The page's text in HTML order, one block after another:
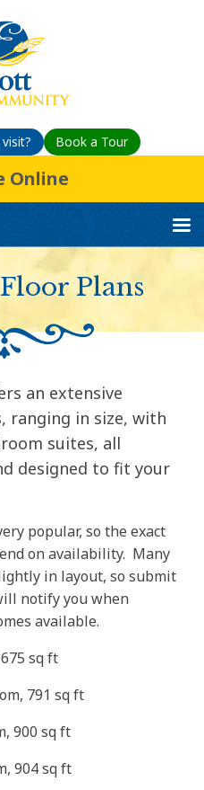
Book a Tour
Online
Plans
an extensive
ranging in size, with
suites, all
designed to fit your
popular, so the exact
on availability. Many
in layout, so submit
notify you when
available.
sq ft
791 sq ft
900 sq ft
904 sq ft